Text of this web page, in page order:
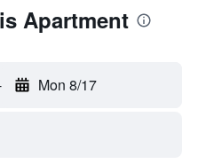
Apartment
Mon 8/17